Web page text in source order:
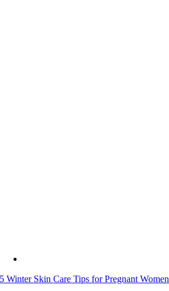
5 Winter Skin Care Tips for Pregnant Women